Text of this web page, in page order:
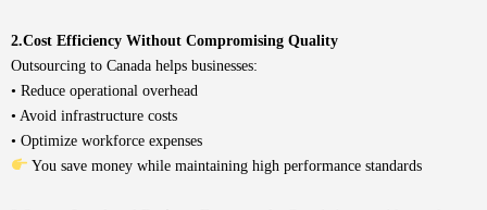
2.Cost Efficiency Without Compromising Quality
Outsourcing to Canada helps businesses:
• Reduce operational overhead
• Avoid infrastructure costs
• Optimize workforce expenses
You save money while maintaining high performance standards